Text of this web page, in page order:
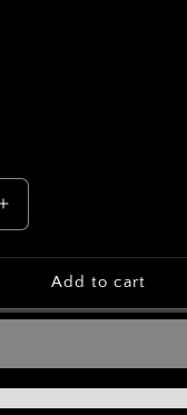
Increase
quantity
for
bokman
for
Add to cart